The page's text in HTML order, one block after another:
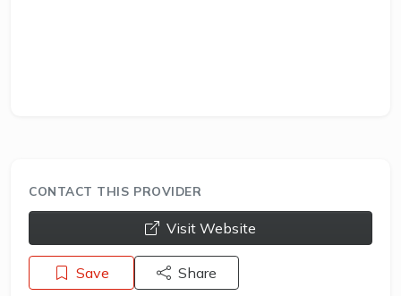
CONTACT THIS PROVIDER
opens a new window
Visit Website
Save Share